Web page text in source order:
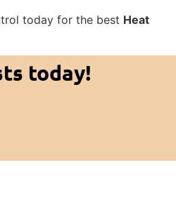
today for the best Heat
today!